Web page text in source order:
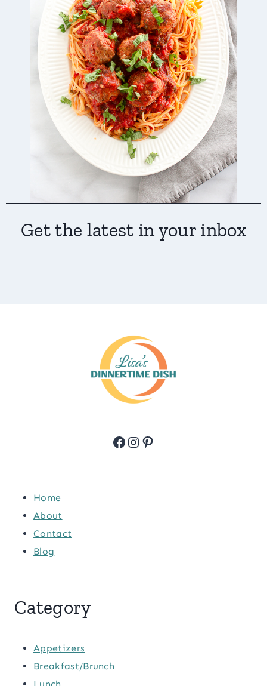
Get the latest in your inbox
Facebook
Instagram
Pinterest
Home
About
Contact
Blog
Category
Appetizers
Breakfast/Brunch